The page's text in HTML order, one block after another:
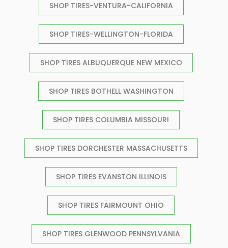
SHOP TIRES-VENTURA-CALIFORNIA
SHOP TIRES-WELLINGTON-FLORIDA
SHOP TIRES ALBUQUERQUE NEW MEXICO
SHOP TIRES BOTHELL WASHINGTON
SHOP TIRES COLUMBIA MISSOURI
SHOP TIRES DORCHESTER MASSACHUSETTS
SHOP TIRES EVANSTON ILLINOIS
SHOP TIRES FAIRMOUNT OHIO
SHOP TIRES GLENWOOD PENNSYLVANIA